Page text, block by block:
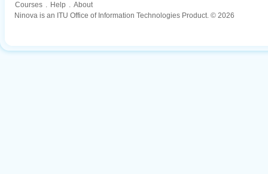
Courses . Help . About
Ninova is an ITU Office of Information Technologies Product. © 2026